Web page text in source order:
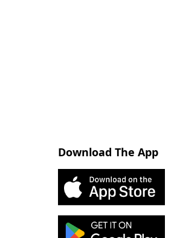
Download The App